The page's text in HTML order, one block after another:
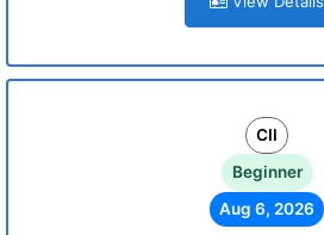
CII
Beginner
Aug 6, 2026